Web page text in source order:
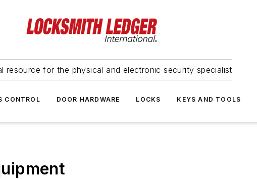
resource for the physical and electronic security specialist
CONTROL DOOR HARDWARE LOCKS KEYS AND TOOLS